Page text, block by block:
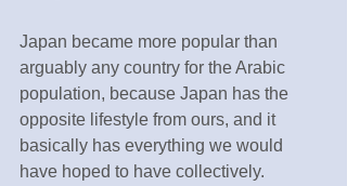
Japan became more popular than
arguably any country for the Arabic
population, because Japan has the
opposite lifestyle from ours, and it
basically has everything we would
have hoped to have collectively.